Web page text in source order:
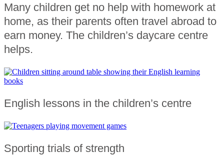
Many children get no help with homework at
home, as their parents often travel abroad to
earn money. The children’s daycare centre
helps.
English lessons in the children’s centre
Sporting trials of strength